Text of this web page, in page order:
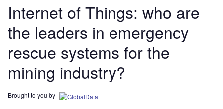
Internet of Things: who are
the leaders in emergency
rescue systems for the
mining industry?
Brought to you by